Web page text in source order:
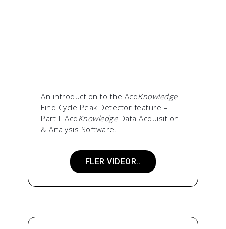
An introduction to the AcqKnowledge
Find Cycle Peak Detector feature –
Part I. AcqKnowledgeData Acquisition
& Analysis Software.
FLER VIDEOR..